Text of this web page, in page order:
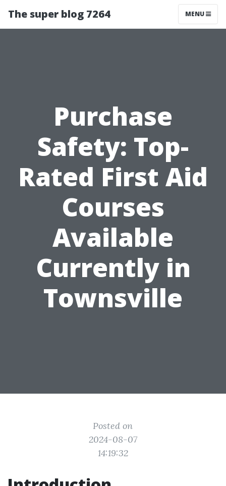
The super blog 7264 MENU
Purchase
Safety: Top-
Rated First Aid
Courses
Available
Currently in
Townsville
Posted on
2024-08-07
14:19:32